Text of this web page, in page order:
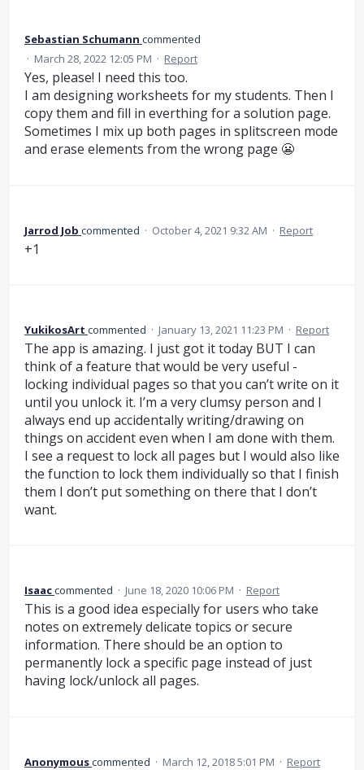
Sebastian Schumann commented
· March 28, 2022 12:05 PM · Report
Yes, please! I need this too.
I am designing worksheets for my students. Then I
copy them and fill in everthing for a solution page.
Sometimes I mix up both pages in splitscreen mode
and erase elements from the wrong page 😬
Jarrod Job commented · October 4, 2021 9:32 AM · Report
+1
YukikosArt commented · January 13, 2021 11:23 PM · Report
The app is amazing. I just got it today BUT I can
think of a feature that would be very useful -
locking individual pages so that you can’t write on it
until you unlock it. I’m a very clumsy person and I
always end up accidentally writing/drawing on
things on accident even when I am done with them.
I see a request to lock all pages but I would also like
the function to lock them individually so that I finish
them I don’t put something on there that I don’t
want.
Isaaccommented · June 18, 2020 10:06 PM · Report
This is a good idea especially for users who take
notes on extremely delicate topics or secure
information. There should be an option to
permanently lock a specific page instead of just
having lock/unlock all pages.
Anonymouscommented · March 12, 2018 5:01 PM · Report